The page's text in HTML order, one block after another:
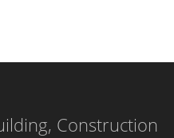
and buckle and
of synthetic
Construction